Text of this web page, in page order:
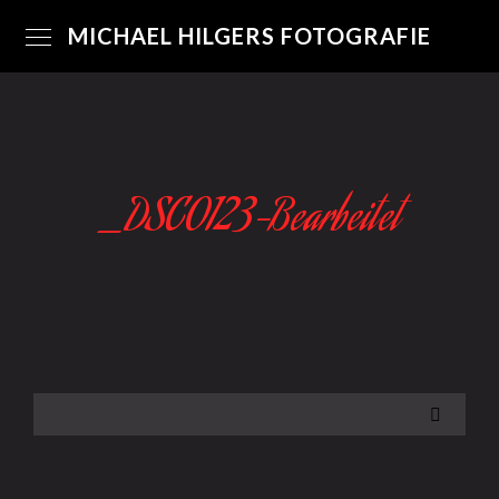
MICHAEL HILGERS FOTOGRAFIE
_DSC0123-Bearbeitet